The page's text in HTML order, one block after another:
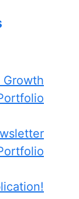
Growth